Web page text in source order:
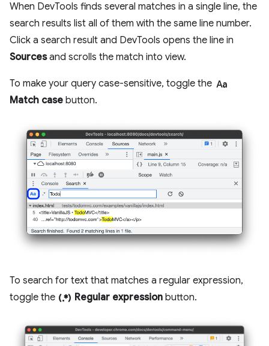
When DevTools finds several matches in a single line, the
search results list all of them with the same line number.
Click a search result and DevTools opens the line in
Sourcesand scrolls the match into view.
To make your query case-sensitive, toggle the match_case
Match case button.
To search for text that matches a regular expression,
toggle the regular_expression Regular expression button.